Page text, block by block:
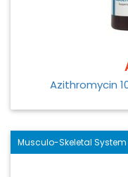
Azithromycin
Musculo-Skeletal System